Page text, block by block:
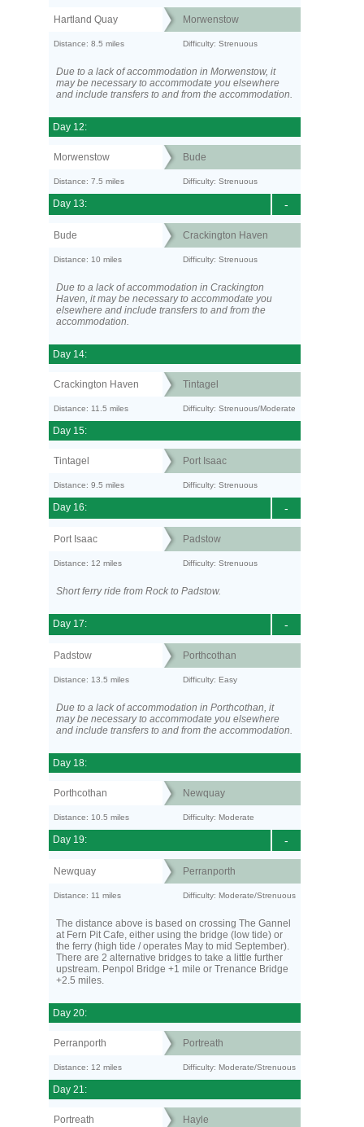
Hartland Quay Morwenstow
Distance: 8.5 miles Difficulty: Strenuous
Due to a lack of accommodation in Morwenstow, it
may be necessary to accommodate you elsewhere
and include transfers to and from the accommodation.
Day 12:
Morwenstow Bude
Distance: 7.5 miles Difficulty: Strenuous
-
Day 13:
Bude Crackington Haven
Distance: 10 miles Difficulty: Strenuous
Due to a lack of accommodation in Crackington
Haven, it may be necessary to accommodate you
elsewhere and include transfers to and from the
accommodation.
Day 14:
Crackington Haven Tintagel
Distance: 11.5 miles Difficulty: Strenuous/Moderate
Day 15:
Tintagel Port Isaac
Distance: 9.5 miles Difficulty: Strenuous
-
Day 16:
Port Isaac Padstow
Distance: 12 miles Difficulty: Strenuous
Short ferry ride from Rock to Padstow.
-
Day 17:
Padstow Porthcothan
Distance: 13.5 miles Difficulty: Easy
Due to a lack of accommodation in Porthcothan, it
may be necessary to accommodate you elsewhere
and include transfers to and from the accommodation.
Day 18:
Porthcothan Newquay
Distance: 10.5 miles Difficulty: Moderate
-
Day 19:
Newquay Perranporth
Distance: 11 miles Difficulty: Moderate/Strenuous
The distance above is based on crossing The Gannel
at Fern Pit Cafe, either using the bridge (low tide) or
the ferry (high tide / operates May to mid September).
There are 2 alternative bridges to take a little further
upstream. Penpol Bridge +1 mile or Trenance Bridge
+2.5 miles.
Day 20:
Perranporth Portreath
Distance: 12 miles Difficulty: Moderate/Strenuous
Day 21:
Portreath Hayle